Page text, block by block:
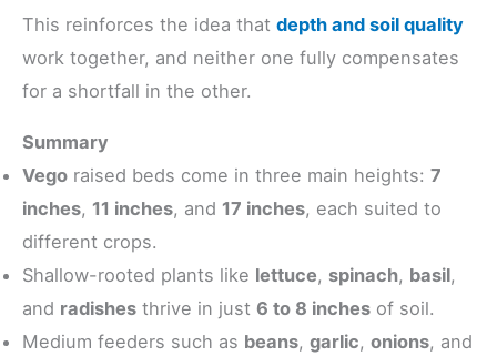
This reinforces the idea that depth and soil quality
work together, and neither one fully compensates
for a shortfall in the other.
Summary
Vego raised beds come in three main heights: 7
inches, 11 inches, and 17 inches, each suited to
different crops.
Shallow-rooted plants like lettuce, spinach, basil,
and radishes thrive in just 6 to 8 inches of soil.
Medium feeders such as beans, garlic, onions, and